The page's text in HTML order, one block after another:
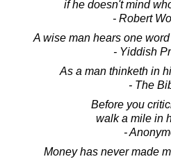
if he doesn't mind
- Robert
A wise man hears one
- Yiddish
As a man thinketh in
- The
Before you
walk a mile in
-
Money has never made